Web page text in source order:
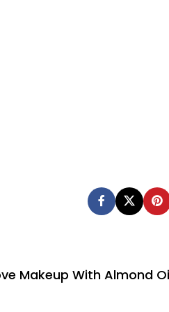
Makeup With Almond